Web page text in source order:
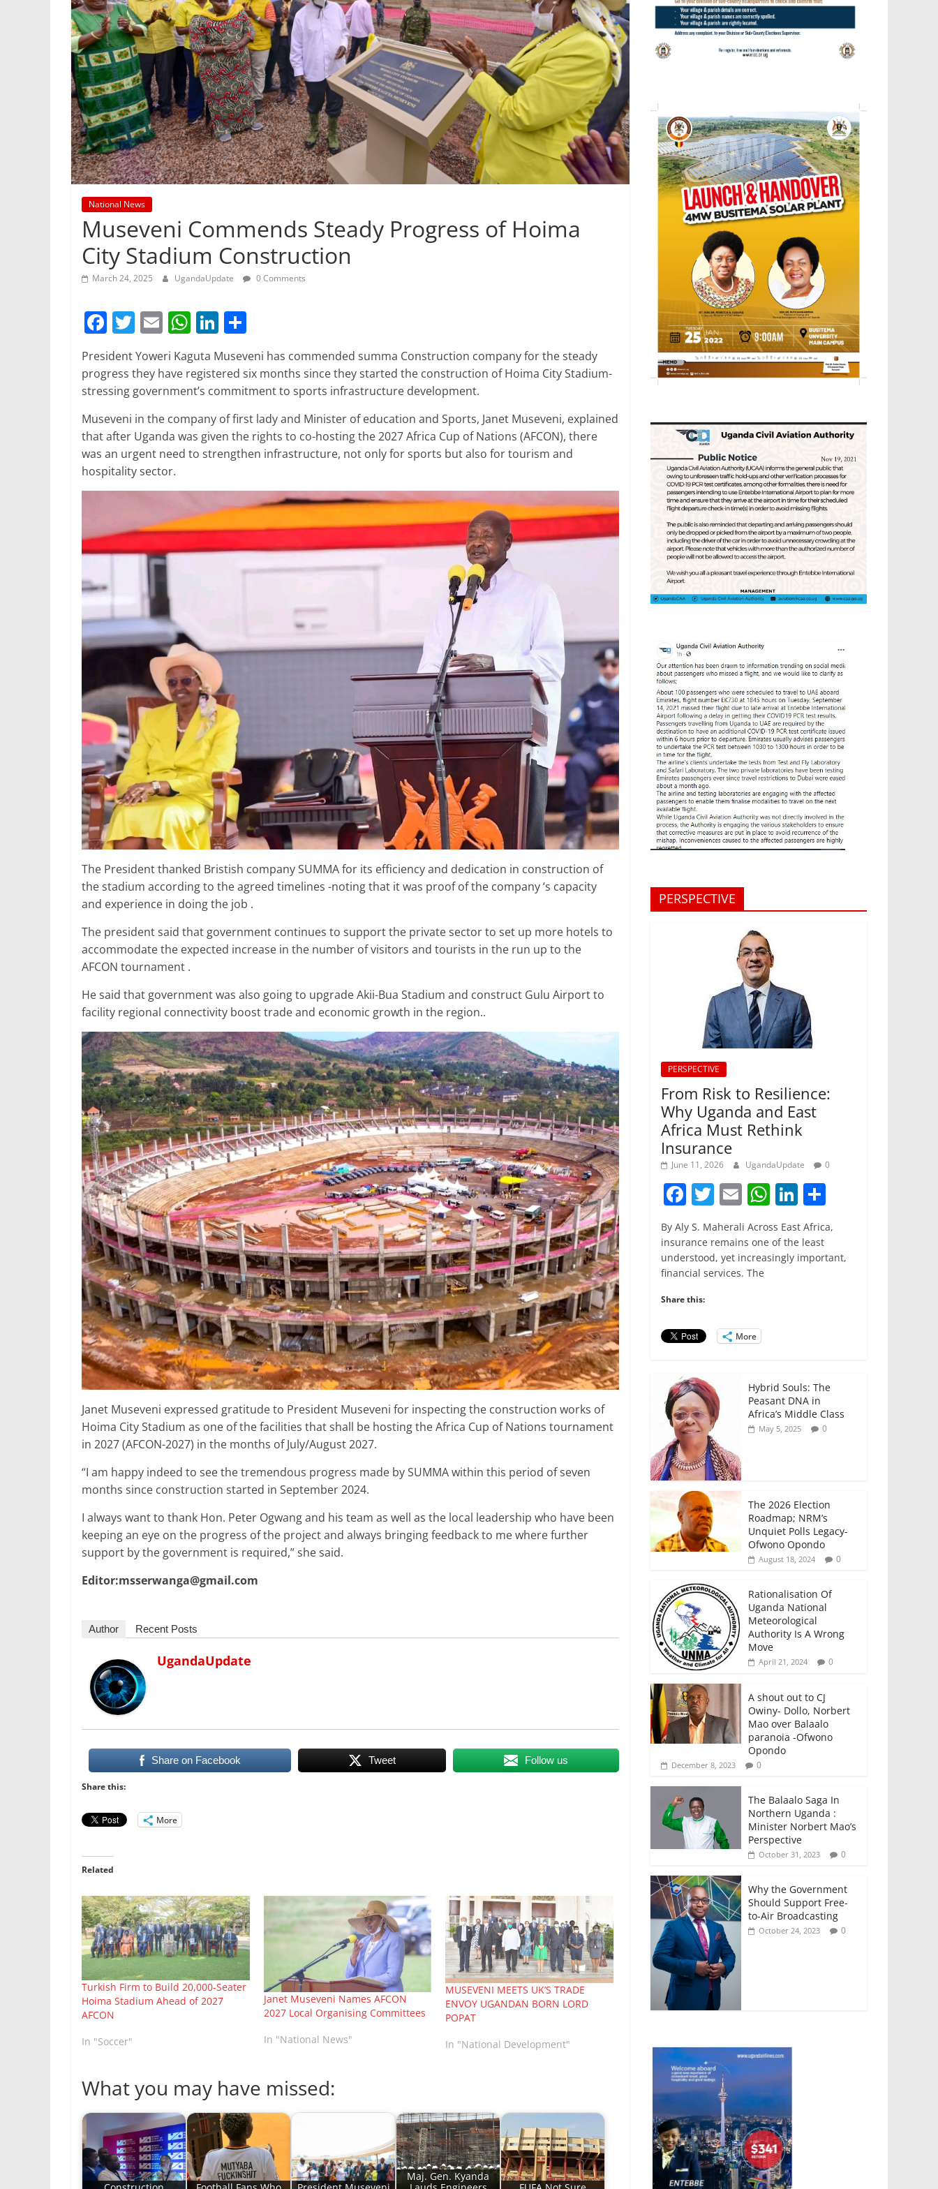
National News
Museveni Commends Steady Progress of Hoima
City Stadium Construction
March 24, 2025 UgandaUpdate 0 Comments
F
a
c
e
b
o
o
k
T
w
itt
er
E
m
ai
l
W
h
at
s
A
p
p
Li
n
k
e
dI
n
ar
e
President Yoweri Kaguta Museveni has commended summa Construction company for the steady
progress they have registered six months since they started the construction of Hoima City Stadium-
stressing government’s commitment to sports infrastructure development.
Museveni in the company of first lady and Minister of education and Sports, Janet Museveni, explained
that after Uganda was given the rights to co-hosting the 2027 Africa Cup of Nations (AFCON), there
was an urgent need to strengthen infrastructure, not only for sports but also for tourism and
hospitality sector.
The President thanked Bristish company SUMMA for its efficiency and dedication in construction of
the stadium according to the agreed timelines -noting that it was proof of the company ‘s capacity
and experience in doing the job .
The president said that government continues to support the private sector to set up more hotels to
accommodate the expected increase in the number of visitors and tourists in the run up to the
AFCON tournament .
He said that government was also going to upgrade Akii-Bua Stadium and construct Gulu Airport to
facility regional connectivity boost trade and economic growth in the region..
Janet Museveni expressed gratitude to President Museveni for inspecting the construction works of
Hoima City Stadium as one of the facilities that shall be hosting the Africa Cup of Nations tournament
in 2027 (AFCON-2027) in the months of July/August 2027.
“I am happy indeed to see the tremendous progress made by SUMMA within this period of seven
months since construction started in September 2024.
I always want to thank Hon. Peter Ogwang and his team as well as the local leadership who have been
keeping an eye on the progress of the project and always bringing feedback to me where further
support by the government is required,” she said.
Editor:msserwanga@gmail.com
Author Recent Posts
UgandaUpdate
Share on Facebook Tweet Follow us
Share this:
More
Related
Turkish Firm to Build 20,000-Seater
Hoima Stadium Ahead of 2027
AFCON
In "Soccer"
Janet Museveni Names AFCON
2027 Local Organising Committees
In "National News"
MUSEVENI MEETS UK’S TRADE
ENVOY UGANDAN BORN LORD
POPAT
In "National Development"
What you may have missed:
Maj. Gen. Kyanda
PERSPECTIVE
PERSPECTIVE
From Risk to Resilience:
Why Uganda and East
Africa Must Rethink
Insurance
June 11, 2026 UgandaUpdate 0
F
a
c
e
b
o
o
k
T
w
itt
er
E
m
ai
l
W
h
at
s
Li
n
k
e
ar
e
By Aly S. Maherali Across East Africa,
insurance remains one of the least
understood, yet increasingly important,
financial services. The
Share this:
More
Hybrid Souls: The
Peasant DNA in
Africa’s Middle Class
May 5, 2025 0
The 2026 Election
Roadmap; NRM’s
Unquiet Polls Legacy-
Ofwono Opondo
August 18, 2024 0
Rationalisation Of
Uganda National
Meteorological
Authority Is A Wrong
Move
April 21, 2024 0
A shout out to CJ
Owiny- Dollo, Norbert
Mao over Balaalo
paranoia -Ofwono
Opondo
December 8, 2023 0
The Balaalo Saga In
Northern Uganda :
Minister Norbert Mao’s
Perspective
October 31, 2023 0
Why the Government
Should Support Free-
to-Air Broadcasting
October 24, 2023 0